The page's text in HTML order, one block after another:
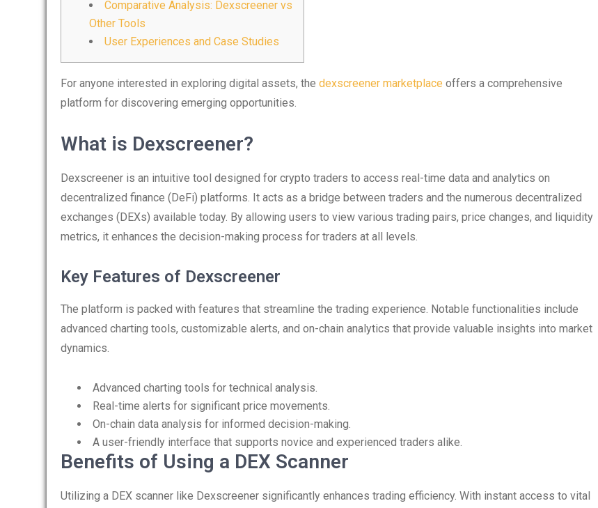
Comparative Analysis: Dexscreener vs
Other Tools
User Experiences and Case Studies
For anyone interested in exploring digital assets, the dexscreener marketplace offers a comprehensive
platform for discovering emerging opportunities.
What is Dexscreener?
Dexscreener is an intuitive tool designed for crypto traders to access real-time data and analytics on
decentralized finance (DeFi) platforms. It acts as a bridge between traders and the numerous decentralized
exchanges (DEXs) available today. By allowing users to view various trading pairs, price changes, and liquidity
metrics, it enhances the decision-making process for traders at all levels.
Key Features of Dexscreener
The platform is packed with features that streamline the trading experience. Notable functionalities include
advanced charting tools, customizable alerts, and on-chain analytics that provide valuable insights into market
dynamics.
Advanced charting tools for technical analysis.
Real-time alerts for significant price movements.
On-chain data analysis for informed decision-making.
A user-friendly interface that supports novice and experienced traders alike.
Benefits of Using a DEX Scanner
Utilizing a DEX scanner like Dexscreener significantly enhances trading efficiency. With instant access to vital